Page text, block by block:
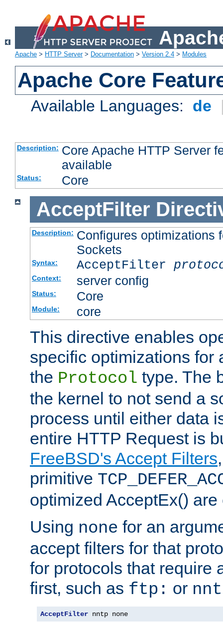
Apache > HTTP Server> Documentation > Version 2.4 > Modules
Apache Core
Available Languages: de
Description: Core Apache HTTP Server
available
Status: Core
AcceptFilter
Description: Configures optimizations
Sockets
Syntax: AcceptFilter
Context: server config
Status: Core
Module: core
This directive enables
specific optimizations for
the Protocol type. The
the kernel to not send a
process until either data
entire HTTP Request is
FreeBSD's Accept Filters
primitive
optimized AcceptEx()
Using none for an
accept filters for that
for protocols that require
first, such as ftp: or
AcceptFilter nntp none